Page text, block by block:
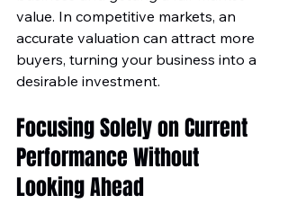
value. In competitive markets, an
accurate valuation can attract more
buyers, turning your business into a
desirable investment.
Focusing Solely on Current
Performance Without
Looking Ahead